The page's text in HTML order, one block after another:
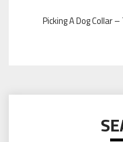
Picking A Dog Collar